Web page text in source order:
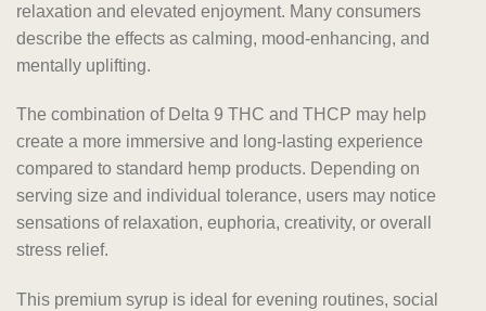
relaxation and elevated enjoyment. Many consumers
describe the effects as calming, mood-enhancing, and
mentally uplifting.
The combination of Delta 9 THC and THCP may help
create a more immersive and long-lasting experience
compared to standard hemp products. Depending on
serving size and individual tolerance, users may notice
sensations of relaxation, euphoria, creativity, or overall
stress relief.
This premium syrup is ideal for evening routines, social